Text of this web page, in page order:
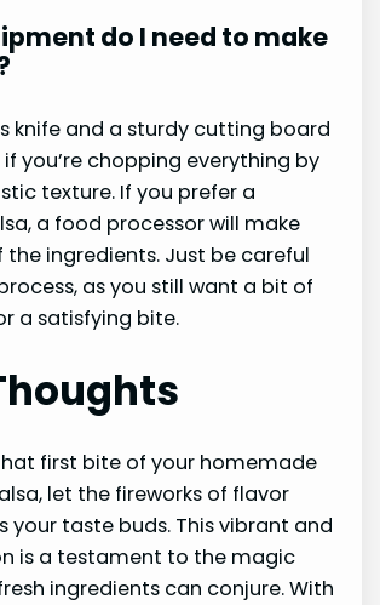
do I need to make
knife and a sturdy cutting board
you’re chopping everything by
texture. If you prefer a
a food processor will make
the ingredients. Just be careful
as you still want a bit of
a satisfying bite.
first bite of your homemade
let the fireworks of flavor
your taste buds. This vibrant and
is a testament to the magic
ingredients can conjure. With